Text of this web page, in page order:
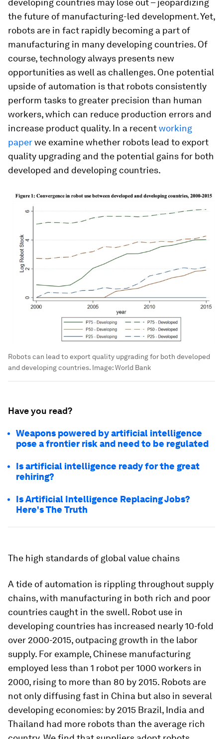
developing countries may lose out – jeopardizing
the future of manufacturing-led development. Yet,
robots are in fact rapidly becoming a part of
manufacturing in many developing countries. Of
course, technology always presents new
opportunities as well as challenges. One potential
upside of automation is that robots consistently
perform tasks to greater precision than human
workers, which can reduce production errors and
increase product quality. In a recentworking
paperwe examine whether robots lead to export
quality upgrading and the potential gains for both
developed and developing countries.
Robots can lead to export quality upgrading for both developed
and developing countries. Image:World Bank
Have you read?
Weapons powered by artificial intelligence
pose a frontier risk and need to be regulated
Is artificial intelligence ready for the great
rehiring?
Is Artificial Intelligence Replacing Jobs?
Here's The Truth
The high standards of global value chains
A tide of automation is rippling throughout supply
chains, with manufacturing in both rich and poor
countries caught in the swell. Robot use in
developing countries has increased nearly 10-fold
over 2000-2015, outpacing growth in the labor
supply. For example, Chinese manufacturing
employed less than 1 robot per 1000 workers in
2000, rising to more than 80 by 2015. Robots are
not only diffusing fast in China but also in several
developing economies: by 2015 Brazil, India and
Thailand had more robots than the average rich